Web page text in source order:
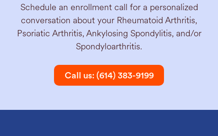
Schedule an enrollment call for a personalized
conversation about your Rheumatoid Arthritis,
Psoriatic Arthritis, Ankylosing Spondylitis, and/or
Spondyloarthritis.
Call us: (614) 383-9199